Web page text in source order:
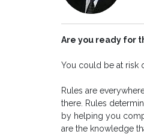
Are you ready for
You could be at risk
Rules are
there. Rules
by helping you
are the knowledge